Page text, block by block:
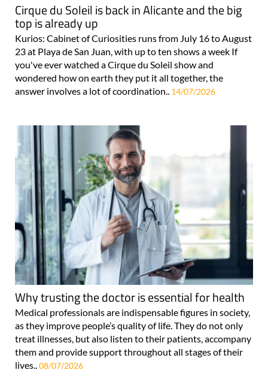
Cirque du Soleil is back in Alicante and the big
top is already up
Kurios: Cabinet of Curiosities runs from July 16 to August
23 at Playa de San Juan, with up to ten shows a week If
you've ever watched a Cirque du Soleil show and
wondered how on earth they put it all together, the
answer involves a lot of coordination.. 14/07/2026
Why trusting the doctor is essential for health
Medical professionals are indispensable figures in society,
as they improve people’s quality of life. They do not only
treat illnesses, but also listen to their patients, accompany
them and provide support throughout all stages of their
lives.. 08/07/2026